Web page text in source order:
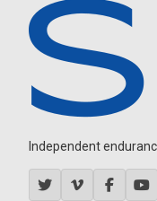
Independent